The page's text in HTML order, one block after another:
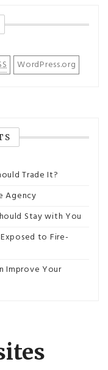
WordPress.org
Trade It?
Agency
Stay with You
to Fire-
Improve Your